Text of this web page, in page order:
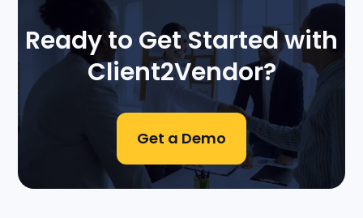
Ready to Get Started with
Client2Vendor?
Get a Demo